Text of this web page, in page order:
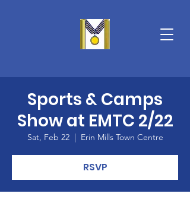
Sports & Camps
Show at EMTC 2/22
Sat, Feb 22
  |
Erin Mills Town Centre
RSVP